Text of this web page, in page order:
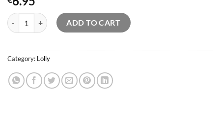
Buy HHC Lolly Cola 50mg – 1 pcs Online quantity
ADD TO CART
Category: Lolly